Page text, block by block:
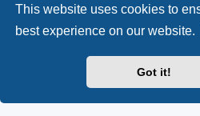
This website uses cookies to
best experience on our website.
Got it!